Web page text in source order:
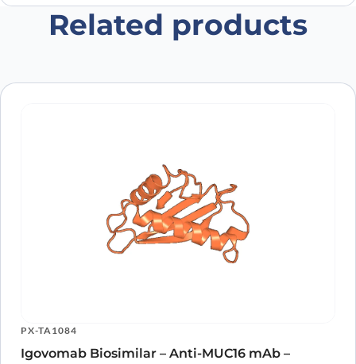
Related products
PX-TA1084
Igovomab Biosimilar – Anti-MUC16 mAb –